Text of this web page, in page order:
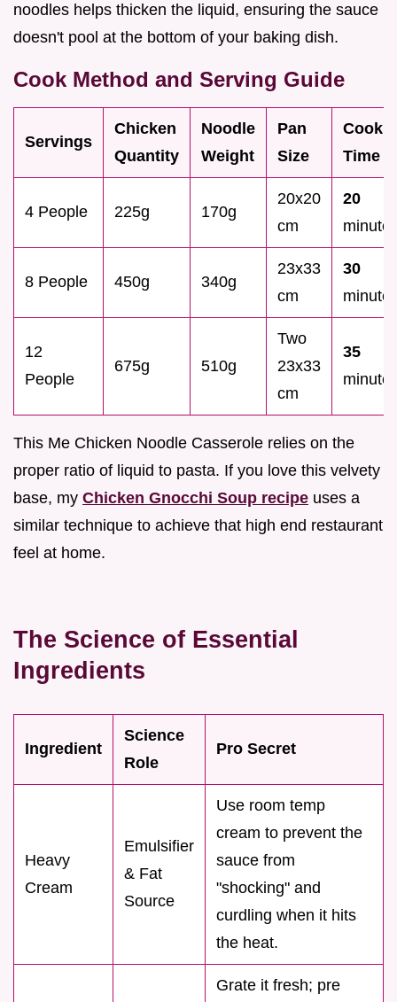
noodles helps thicken the liquid, ensuring the sauce
doesn't pool at the bottom of your baking dish.
Cook Method and Serving Guide
Servings
Chicken
Quantity
Noodle
Weight
Pan
Size
Cook
Time
4 People 225g 170g
20x20
cm
20
8 People 450g 340g
23x33
cm
30
12
People
675g 510g
Two
23x33
cm
35
This Me Chicken Noodle Casserole relies on the
proper ratio of liquid to pasta. If you love this velvety
base, my Chicken Gnocchi Soup recipe uses a
similar technique to achieve that high end restaurant
feel at home.
The Science of Essential
Ingredients
Ingredient
Science
Role
Pro Secret
Heavy
Cream
Emulsifier
& Fat
Source
Use room temp
cream to prevent the
sauce from
"shocking" and
curdling when it hits
the heat.
Grate it fresh; pre